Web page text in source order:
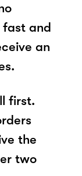
fast and
an
first.
the
two